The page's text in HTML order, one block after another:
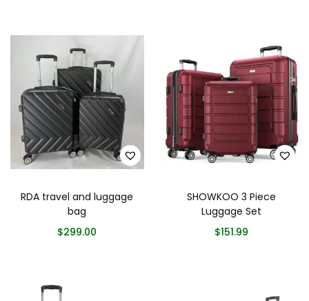
RDA travel and luggage
bag
$299.00
SHOWKOO 3 Piece
Luggage Set
$151.99